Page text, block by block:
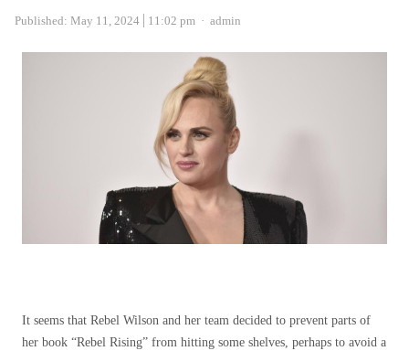
Published: May 11, 2024 11:02 pm Author
admin
It seems that Rebel Wilson and her team decided to prevent parts of
her book “Rebel Rising” from hitting some shelves, perhaps to avoid a